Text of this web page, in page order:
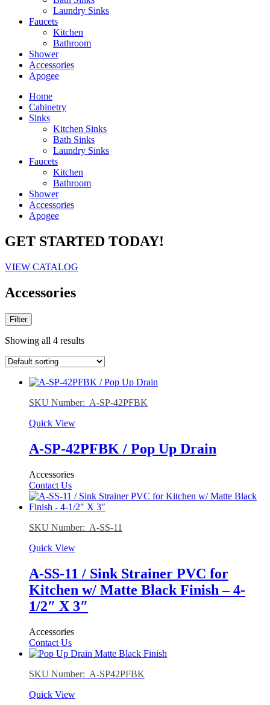
Laundry Sinks
Faucets
Kitchen
Bathroom
Shower
Accessories
Apogee
Home
Cabinetry
Sinks
Kitchen Sinks
Bath Sinks
Laundry Sinks
Faucets
Kitchen
Bathroom
Shower
Accessories
Apogee
GET STARTED TODAY!
VIEW CATALOG
Accessories
Filter
Showing all 4 results
SKU Number: A-SP-42PFBK
Quick View
A-SP-42PFBK / Pop Up Drain
Accessories
Contact Us
SKU Number: A-SS-11
Quick View
A-SS-11 / Sink Strainer PVC for
Kitchen w/ Matte Black Finish – 4-
1/2″ X 3″
Accessories
Contact Us
SKU Number: A-SP42PFBK
Quick View